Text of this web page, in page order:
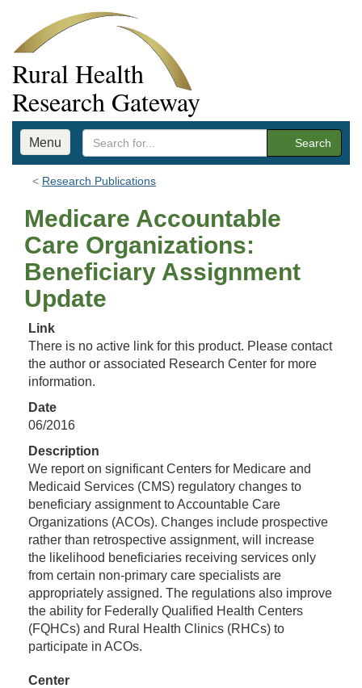
Rural Health
Research Gateway
Menu Search
Research Publications
Medicare Accountable
Care Organizations:
Beneficiary Assignment
Update
Link
There is no active link for this product. Please contact
the author or associated Research Center for more
information.
Date
06/2016
Description
We report on significant Centers for Medicare and
Medicaid Services (CMS) regulatory changes to
beneficiary assignment to Accountable Care
Organizations (ACOs). Changes include prospective
rather than retrospective assignment, will increase
the likelihood beneficiaries receiving services only
from certain non-primary care specialists are
appropriately assigned. The regulations also improve
the ability for Federally Qualified Health Centers
(FQHCs) and Rural Health Clinics (RHCs) to
participate in ACOs.
Center